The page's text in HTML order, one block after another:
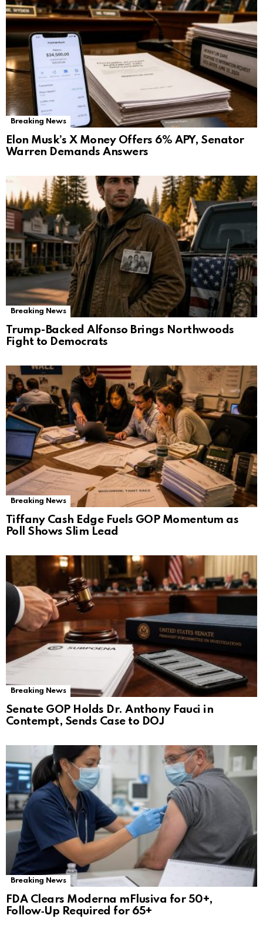
Breaking News
Elon Musk’s X Money Offers 6% APY, Senator
Warren Demands Answers
Breaking News
Trump-Backed Alfonso Brings Northwoods
Fight to Democrats
Breaking News
Tiffany Cash Edge Fuels GOP Momentum as
Poll Shows Slim Lead
Breaking News
Senate GOP Holds Dr. Anthony Fauci in
Contempt, Sends Case to DOJ
Breaking News
FDA Clears Moderna mFlusiva for 50+,
Follow‑Up Required for 65+